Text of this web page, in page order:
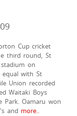
Cup cricket
third round, St
on
equal with St
Union recorded
Waitaki Boys
Park. Oamaru won
and more..